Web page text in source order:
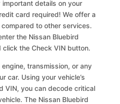
details on your
card required! We offer a
to other services.
the Nissan Bluebird
click the Check VIN button.
transmission, or any
car. Using your vehicle’s
VIN, you can decode critical
The Nissan Bluebird